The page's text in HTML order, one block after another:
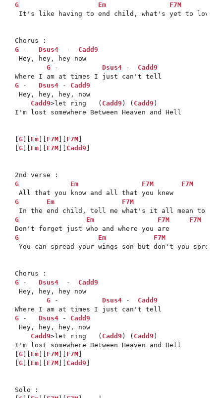
G
Em
F7M
It's like having to end child, what's yet to love
G - Dsus4
  -
Cadd9
Hey, hey, hey now
G - Dsus4 - Cadd9
G - Dsus4 - Cadd9
Hey, hey, hey, now
Cadd9>let ring   ( Cadd9 ) ( Cadd9 )
I'm lost somewhere Between Heaven and Hell
G Em F7M F7M
G Em F7M Cadd9
G
Em F7M
F7M
G
Em F7M
G Em F7M
F7M
G
Em
F7M
You can spread your wings son but don't you
G - Dsus4
  -
Cadd9
Hey, hey, hey now
G - Dsus4 - Cadd9
G - Dsus4 - Cadd9
Hey, hey, hey, now
Cadd9>let ring   ( Cadd9 ) ( Cadd9 )
I'm lost somewhere Between Heaven and Hell
G Em F7M F7M
G Em F7M Cadd9
Solo :